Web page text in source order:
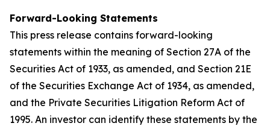
Forward-Looking Statements
This press release contains forward-looking
statements within the meaning of Section 27A of the
Securities Act of 1933, as amended, and Section 21E
of the Securities Exchange Act of 1934, as amended,
and the Private Securities Litigation Reform Act of
1995. An investor can identify these statements by the